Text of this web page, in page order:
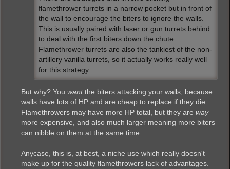
flamethrower turrets in a narrow pocket but in front of
the wall to encourage the biters to ignore the walls.
This is usually paired with laser or gun turrets behind
to deal with the first biters down the chute.
Flamethrower turrets are also the tankiest of the non-
artillery vanilla turrets, so it actually works really well
for this strategy.
But why? You wantthe biters attacking your walls, because
walls have lots of HP and are cheap to replace if they die.
Flamethrowers may have more HP total, but they are way
more expensive, and also much larger meaning more biters
can nibble on them at the same time.
Anycase, this is, at best, a niche use which really doesn't
make up for the quality flamethrowers lack of advantages.